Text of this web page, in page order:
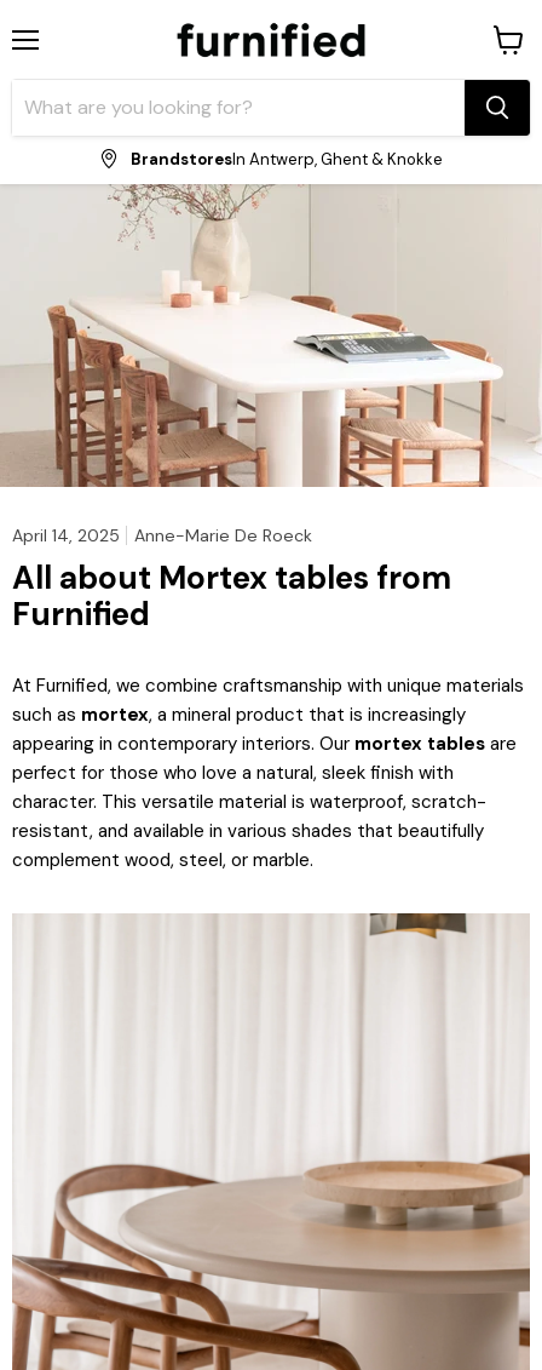
BrandstoresIn Antwerp, Ghent & Knokke
cart
April 14, 2025 Anne-Marie De Roeck
All about Mortex tables from
Furnified
At Furnified, we combine craftsmanship with unique materials
such as mortex, a mineral product that is increasingly
appearing in contemporary interiors. Our mortex tables are
perfect for those who love a natural, sleek finish with
character. This versatile material is waterproof, scratch-
resistant, and available in various shades that beautifully
complement wood, steel, or marble.